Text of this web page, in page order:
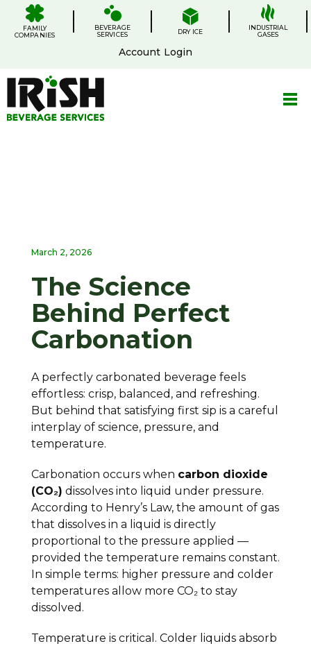
content
FAMILY
COMPANIES
BEVERAGE
SERVICES
DRY ICE
INDUSTRIAL
GASES
Account Login
March 2, 2026
The Science
Behind Perfect
Carbonation
A perfectly carbonated beverage feels
effortless: crisp, balanced, and refreshing.
But behind that satisfying first sip is a careful
interplay of science, pressure, and
temperature.
Carbonation occurs when carbon dioxide
(CO₂) dissolves into liquid under pressure.
According to Henry’s Law, the amount of gas
that dissolves in a liquid is directly
proportional to the pressure applied —
provided the temperature remains constant.
In simple terms: higher pressure and colder
temperatures allow more CO₂ to stay
dissolved.
Temperature is critical. Colder liquids absorb